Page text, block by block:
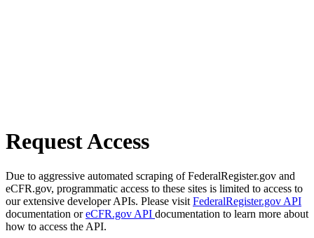
Request Access
Due to aggressive automated scraping of FederalRegister.gov and
eCFR.gov, programmatic access to these sites is limited to access to
our extensive developer APIs. Please visit FederalRegister.gov API
documentation oreCFR.gov API documentation to learn more about
how to access the API.